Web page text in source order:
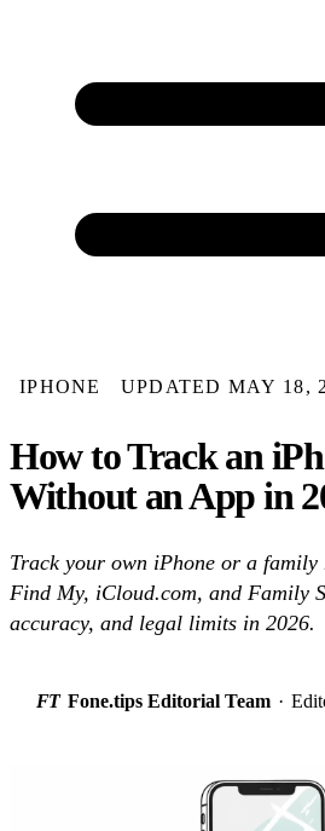
IPHONE UPDATED MAY 18,
How to Track an
Without an App in
Track your own iPhone or a family
Find My, iCloud.com, and Family
accuracy, and legal limits in 2026.
FT Fone.tips Editorial Team ·